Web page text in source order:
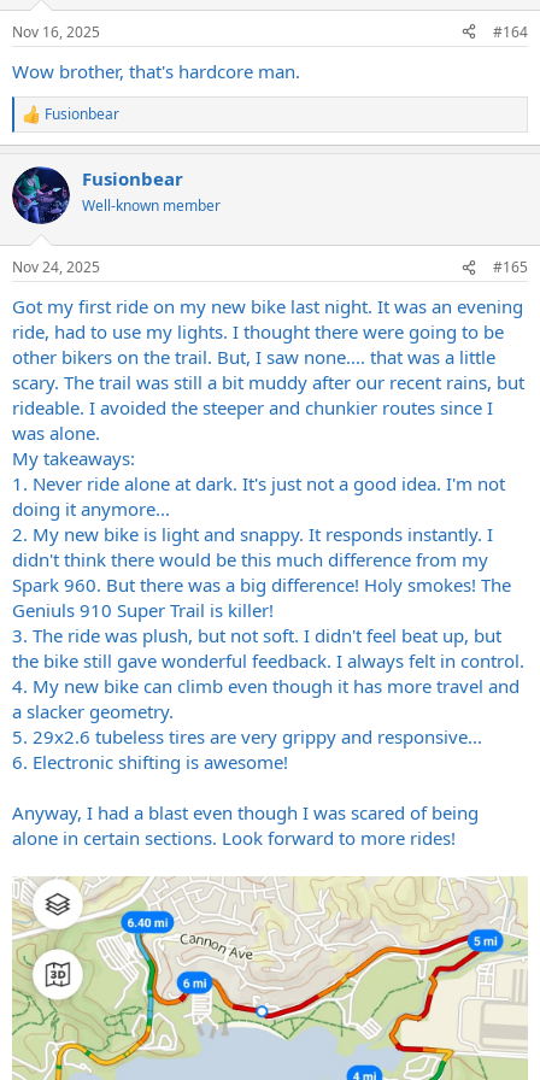
s
Nov 16, 2025 #164
Wow brother, that's hardcore man.
R
e
c
t
i
s
Fusionbear
Fusionbear
Well-known member
Nov 24, 2025 #165
Got my first ride on my new bike last night. It was an evening
ride, had to use my lights. I thought there were going to be
other bikers on the trail. But, I saw none.... that was a little
scary. The trail was still a bit muddy after our recent rains, but
rideable. I avoided the steeper and chunkier routes since I
was alone.
My takeaways:
1. Never ride alone at dark. It's just not a good idea. I'm not
doing it anymore...
2. My new bike is light and snappy. It responds instantly. I
didn't think there would be this much difference from my
Spark 960. But there was a big difference! Holy smokes! The
Geniuls 910 Super Trail is killer!
3. The ride was plush, but not soft. I didn't feel beat up, but
the bike still gave wonderful feedback. I always felt in control.
4. My new bike can climb even though it has more travel and
a slacker geometry.
5. 29x2.6 tubeless tires are very grippy and responsive...
6. Electronic shifting is awesome!
Anyway, I had a blast even though I was scared of being
alone in certain sections. Look forward to more rides!